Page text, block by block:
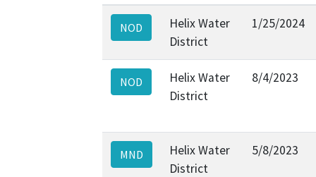
NOD
Helix Water
District
1/25/2024
NOD
Helix Water
District
8/4/2023
MND
Helix Water
District
5/8/2023